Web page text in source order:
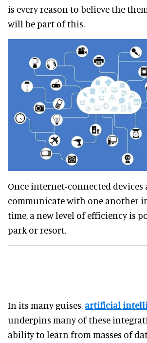
is every reason to believe the
will be part of this.
Once internet-connected devices
communicate with one another
time, a new level of efficiency is
park or resort.
In its many guises, artificial
underpins many of these
ability to learn from masses of